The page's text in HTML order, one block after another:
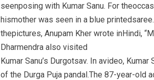
seenposing with Kumar Sanu. For
hismother was seen in a blue
thepictures, Anupam Kher wrote inHindi,
Dharmendra also visited
Kumar Sanu’s Durgotsav. In avideo,
of the Durga Puja pandal.The 87-year-old